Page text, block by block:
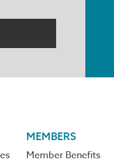
MEMBERS
Member Benefits